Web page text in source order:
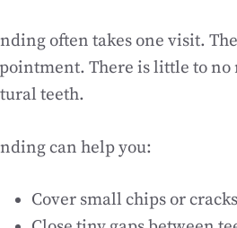
often takes one visit.
There is little to no
teeth.
can help you:
Cover small chips or cracks